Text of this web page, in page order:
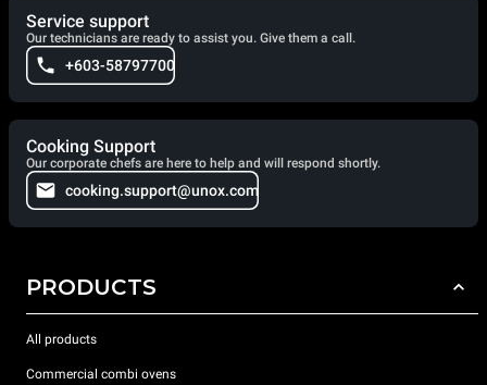
Service support
Our technicians are ready to assist you. Give them a call.
+603-58797700
Cooking Support
Our corporate chefs are here to help and will respond shortly.
cooking.support@unox.com
PRODUCTS
All products
Commercial combi ovens